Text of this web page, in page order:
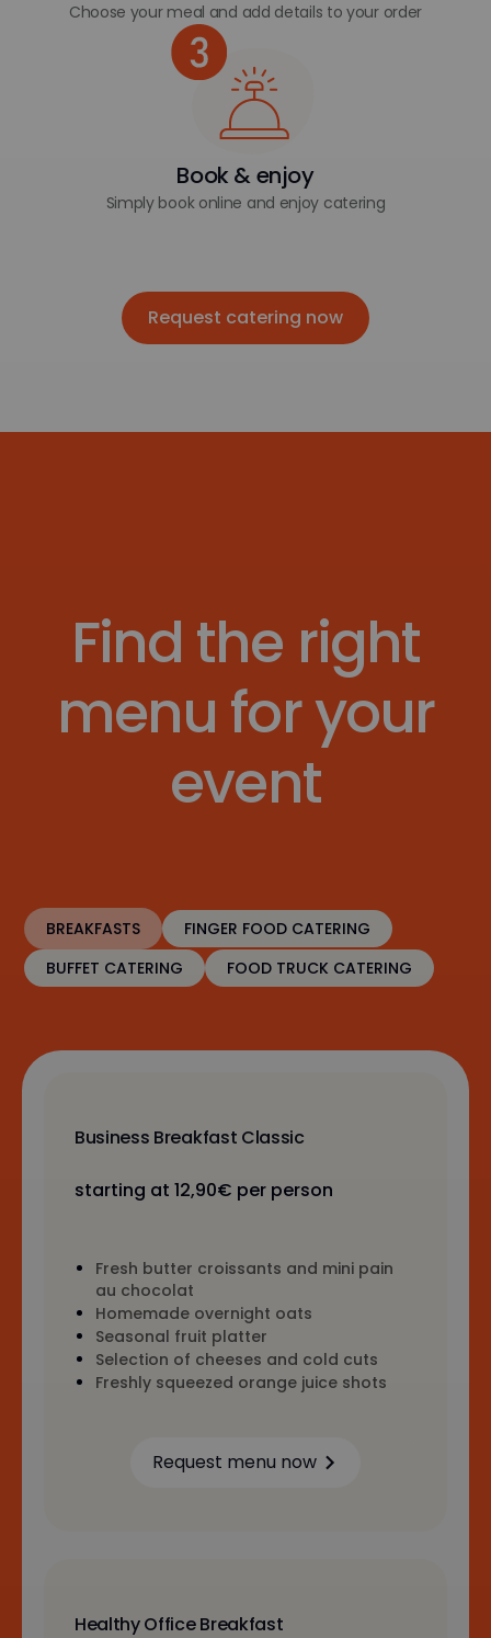
Choose your meal and add details to your order
Book & enjoy
Simply book online and enjoy catering
Request catering now
Request catering now
Find the right
menu for your
event
BREAKFASTS
FINGER FOOD CATERING
BUFFET CATERING
FOOD TRUCK CATERING
Business Breakfast Classic
starting at 12,90€ per person
Fresh butter croissants and mini pain
au chocolat
Homemade overnight oats
Seasonal fruit platter
Selection of cheeses and cold cuts
Freshly squeezed orange juice shots
Request menu now
Healthy Office Breakfast